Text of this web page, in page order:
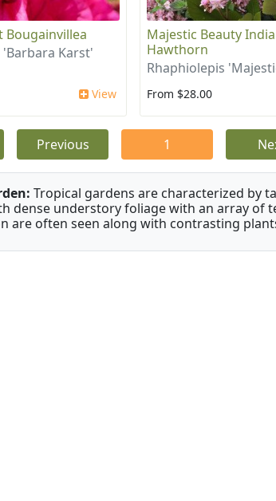
Bougainvillea
Karst'
View
Majestic Beauty
Hawthorn
Rhaphiolepis
From $28.00
Previous 1
Tropical gardens are characterized by
dense understory foliage with an array of
are often seen along with contrasting